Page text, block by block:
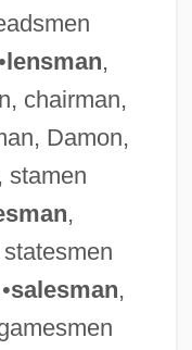
lensman,
chairman,
Damon,
stamen
,
statesmen
salesman,